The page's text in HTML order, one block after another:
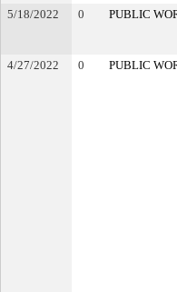
5/18/2022
0 PUBLIC
4/27/2022
0 PUBLIC